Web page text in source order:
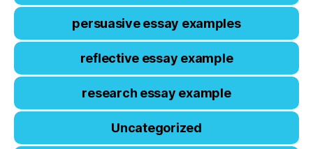
persuasive essay examples
reflective essay example
research essay example
Uncategorized